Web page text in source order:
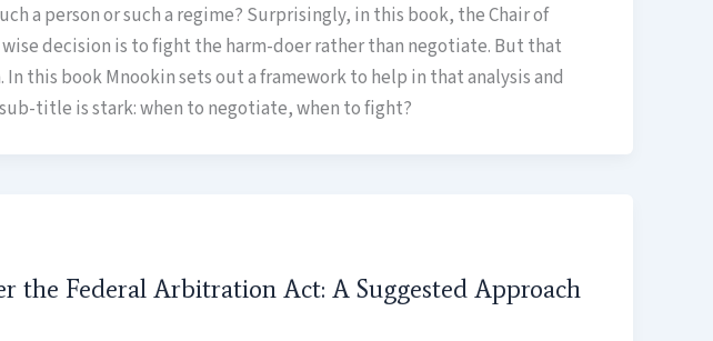
a person or such a regime? Surprisingly, in this book, the Chair of
decision is to fight the harm-doer rather than negotiate. But that
this book Mnookin sets out a framework to help in that analysis and
title is stark: when to negotiate, when to fight?
the Federal Arbitration Act: A Suggested Approach